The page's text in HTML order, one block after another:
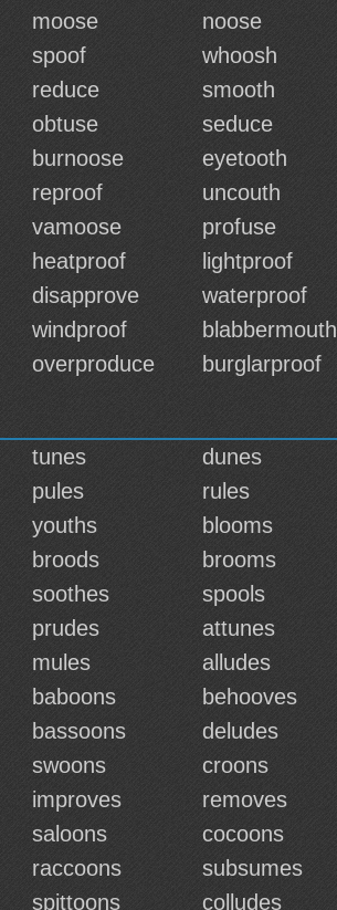
moose noose
spoof whoosh
reduce smooth
obtuse seduce
burnoose eyetooth
reproof uncouth
vamoose profuse
heatproof lightproof
disapprove waterproof
windproof blabbermouth
overproduce burglarproof
tunes dunes
pules rules
youths blooms
broods brooms
soothes spools
prudes attunes
mules alludes
baboons behooves
bassoons deludes
swoons croons
improves removes
saloons cocoons
raccoons subsumes
spittoons colludes